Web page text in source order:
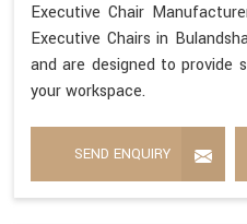
Executive Chair
Executive Chairs in
and are designed to provide
your workspace.
SEND ENQUIRY